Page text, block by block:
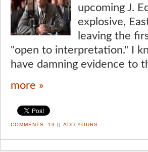
upcoming J.
explosive,
leaving the
"open to interpretation." I
have damning evidence to
more »
COMMENTS: 13 || ADD YOURS